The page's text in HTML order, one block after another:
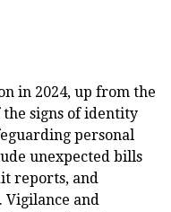
in 2024, up from the
signs of identity
personal
unexpected bills
reports, and
Vigilance and